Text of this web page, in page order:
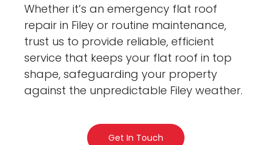
Whether it’s an emergency flat roof
repair in Filey or routine maintenance,
trust us to provide reliable, efficient
service that keeps your flat roof in top
shape, safeguarding your property
against the unpredictable Filey weather.
Get In Touch